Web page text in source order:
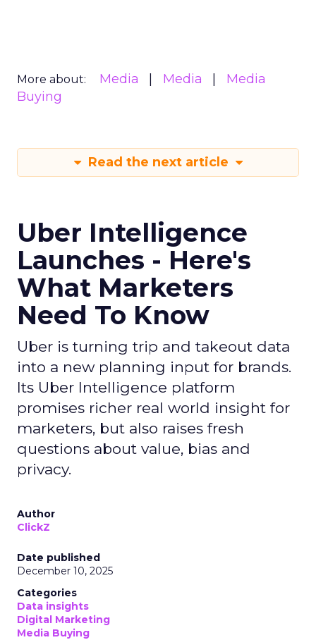
More about: Media Media
Media
Buying
Read the next article
Uber Intelligence
Launches - Here's
What Marketers
Need To Know
Uber is turning trip and takeout data
into a new planning input for brands.
Its Uber Intelligence platform
promises richer real world insight for
marketers, but also raises fresh
questions about value, bias and
privacy.
Author
ClickZ
Date published
December 10, 2025
Categories
Data insights
Digital Marketing
Media Buying